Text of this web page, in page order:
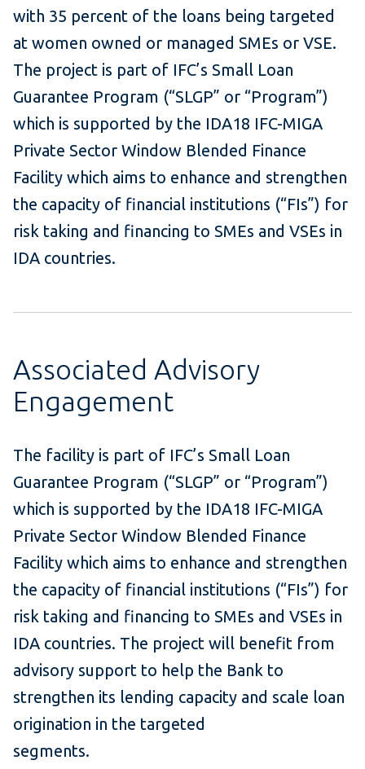
with 35 percent of the loans being targeted
at women owned or managed SMEs or VSE.
The project is part of IFC’s Small Loan
Guarantee Program (“SLGP” or “Program”)
which is supported by the IDA18 IFC-MIGA
Private Sector Window Blended Finance
Facility which aims to enhance and strengthen
the capacity of financial institutions (“FIs”) for
risk taking and financing to SMEs and VSEs in
IDA countries.
Associated Advisory
Engagement
The facility is part of IFC’s Small Loan
Guarantee Program (“SLGP” or “Program”)
which is supported by the IDA18 IFC-MIGA
Private Sector Window Blended Finance
Facility which aims to enhance and strengthen
the capacity of financial institutions (“FIs”) for
risk taking and financing to SMEs and VSEs in
IDA countries. The project will benefit from
advisory support to help the Bank to
strengthen its lending capacity and scale loan
origination in the targeted
segments.